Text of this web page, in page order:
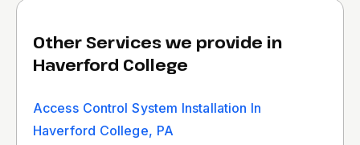
Other Services we provide in
Haverford College
Access Control System Installation In
Haverford College, PA